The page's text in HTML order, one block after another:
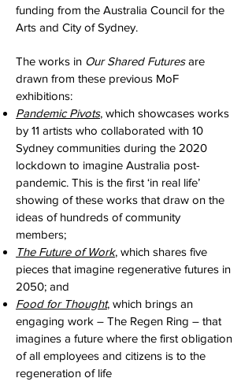
funding from the Australia Council for the
Arts and City of Sydney.
The works in Our Shared Futuresare
drawn from these previous MoF
exhibitions:
Pandemic Pivots, which showcases works
by 11 artists who collaborated with 10
Sydney communities during the 2020
lockdown to imagine Australia post-
pandemic. This is the first ‘in real life’
showing of these works that draw on the
ideas of hundreds of community
members;
The Future of Work, which shares five
pieces that imagine regenerative futures in
2050; and
Food for Thought, which brings an
engaging work – The Regen Ring – that
imagines a future where the first obligation
of all employees and citizens is to the
regeneration of life